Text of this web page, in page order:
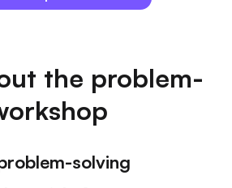
the problem-
solving